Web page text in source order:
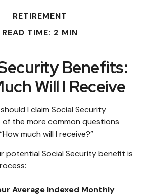
RETIREMENT
READ TIME: 2 MIN
Benefits:
Will I Receive
I claim Social Security
of the more common questions
much will I receive?”
potential Social Security benefit is
Average Indexed Monthly